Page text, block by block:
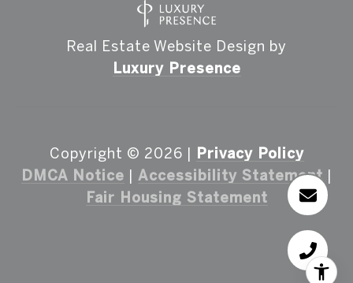
Real Estate Website Design by
Luxury Presence
Copyright © 2026
Privacy Policy
DMCA Notice
Accessibility Statement
Fair Housing Statement